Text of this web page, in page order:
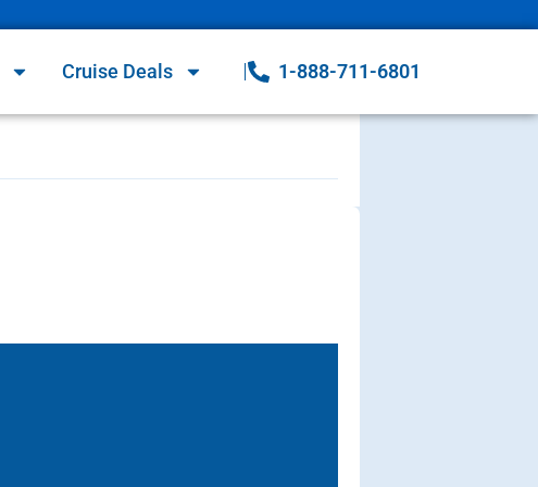
Cruise Deals 1-888-711-6801